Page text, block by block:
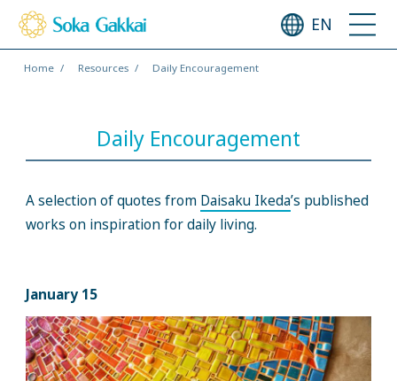
EN
Home Resources Daily Encouragement
Daily Encouragement
A selection of quotes from Daisaku Ikeda’s published
works on inspiration for daily living.
January 15